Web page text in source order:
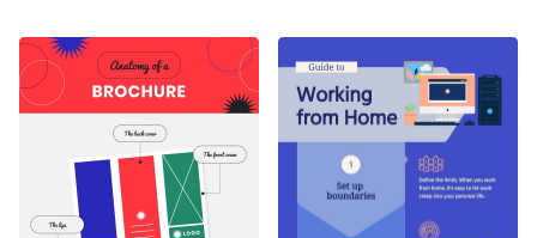
a startup.
template.